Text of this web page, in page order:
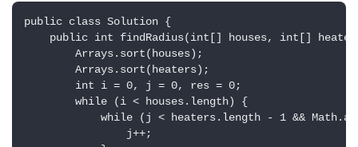
public class Solution {
public int findRadius(int[] houses, int[]
        Arrays.sort(houses);
        Arrays.sort(heaters);
        int i = 0, j = 0, res = 0;
        while (i < houses.length) {
while (j < heaters.length - 1 &&
                j++;